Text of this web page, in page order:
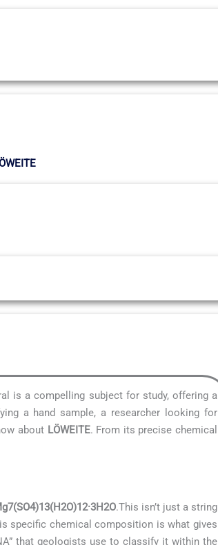
is a compelling subject for study, offering a
a hand sample, a researcher looking for
about LÖWEITE. From its precise chemical
.This isn’t just a string
specific chemical composition is what gives
that geologists use to classify it within the